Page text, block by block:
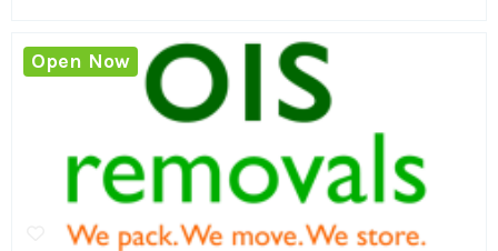
Open Now